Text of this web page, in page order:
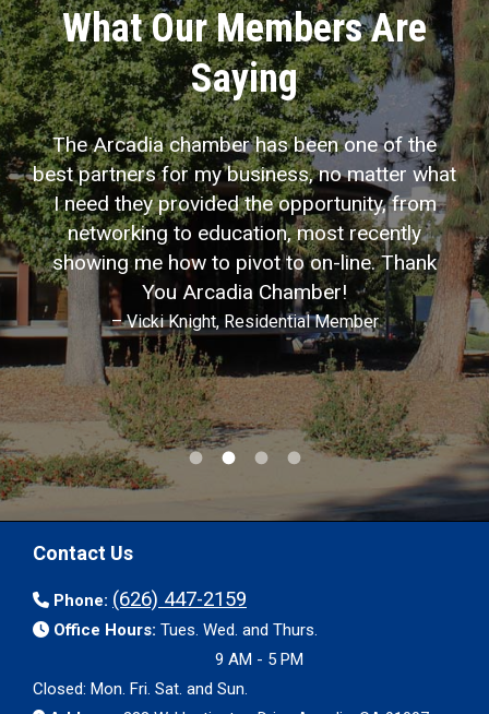
What Our Members Are
Saying
The Arcadia chamber has been one of the
best partners for my business, no matter what
I need they provided the opportunity, from
networking to education, most recently
showing me how to pivot to on-line. Thank
You Arcadia Chamber!
– Vicki Knight, Residential Member
Contact Us
Phone: (626) 447-2159
Office Hours: Tues. Wed. and Thurs.
9 AM - 5 PM
Closed: Mon. Fri. Sat. and Sun.